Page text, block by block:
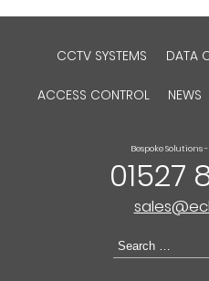
CCTV SYSTEMS DATA
ACCESS CONTROL NEWS
Bespoke Solutions
01527
Search
for: